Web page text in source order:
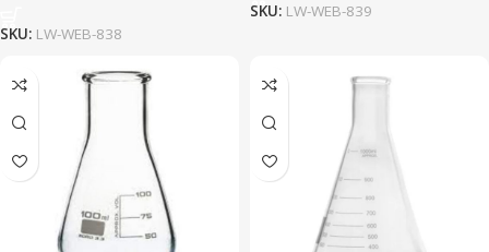
SKU: LW-WEB-838
SKU: LW-WEB-839